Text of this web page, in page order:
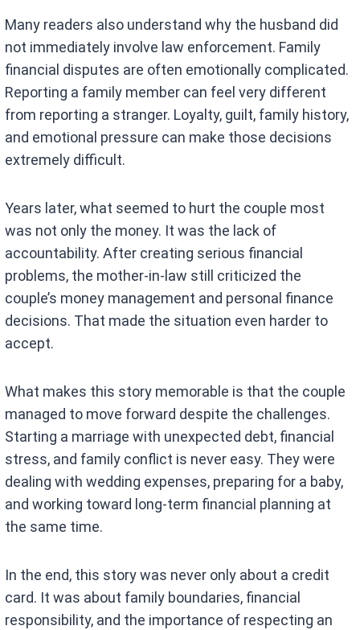
Many readers also understand why the husband did
not immediately involve law enforcement. Family
financial disputes are often emotionally complicated.
Reporting a family member can feel very different
from reporting a stranger. Loyalty, guilt, family history,
and emotional pressure can make those decisions
extremely difficult.
Years later, what seemed to hurt the couple most
was not only the money. It was the lack of
accountability. After creating serious financial
problems, the mother-in-law still criticized the
couple’s money management and personal finance
decisions. That made the situation even harder to
accept.
What makes this story memorable is that the couple
managed to move forward despite the challenges.
Starting a marriage with unexpected debt, financial
stress, and family conflict is never easy. They were
dealing with wedding expenses, preparing for a baby,
and working toward long-term financial planning at
the same time.
In the end, this story was never only about a credit
card. It was about family boundaries, financial
responsibility, and the importance of respecting an